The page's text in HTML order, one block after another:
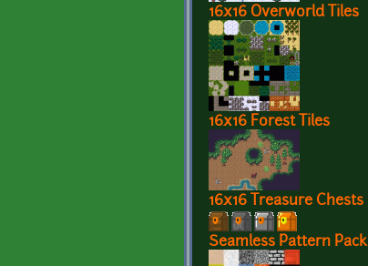
16x16 Overworld Tiles
16x16 Forest Tiles
16x16 Treasure Chests
Seamless Pattern Pack